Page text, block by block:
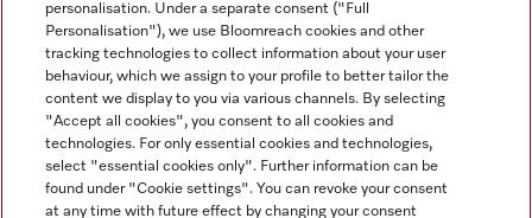
Navigation
Service
personalisation. Under a separate consent ("Full
Personalisation"), we use Bloomreach cookies and other
tracking technologies to collect information about your user
behaviour, which we assign to your profile to better tailor the
content we display to you via various channels. By selecting
"Accept all cookies", you consent to all cookies and
technologies. For only essential cookies and technologies,
select "essential cookies only". Further information can be
found under "Cookie settings". You can revoke your consent
at any time with future effect by changing your consent